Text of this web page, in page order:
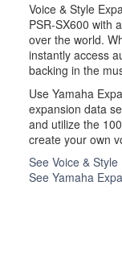
Voice & Style
PSR-SX600 with
over the world.
instantly access
backing in the
Use Yamaha
expansion data
and utilize the
create your own
See Voice & Style
See Yamaha